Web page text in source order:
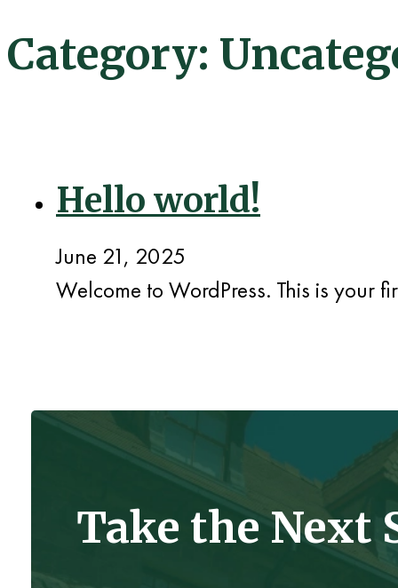
Category:
Hello world!
June 21, 2025
Welcome to WordPress. This is your
Take the Next